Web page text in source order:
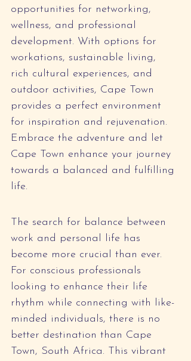
opportunities for networking,
wellness, and professional
development. With options for
workations, sustainable living,
rich cultural experiences, and
outdoor activities, Cape Town
provides a perfect environment
for inspiration and rejuvenation.
Embrace the adventure and let
Cape Town enhance your journey
towards a balanced and fulfilling
life.
The search for balance between
work and personal life has
become more crucial than ever.
For conscious professionals
looking to enhance their life
rhythm while connecting with like-
minded individuals, there is no
better destination than Cape
Town, South Africa. This vibrant